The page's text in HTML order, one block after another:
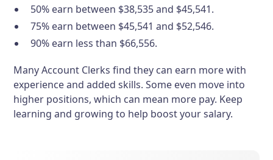
50% earn between $38,535 and $45,541.
75% earn between $45,541 and $52,546.
90% earn less than $66,556.
Many Account Clerks find they can earn more with
experience and added skills. Some even move into
higher positions, which can mean more pay. Keep
learning and growing to help boost your salary.